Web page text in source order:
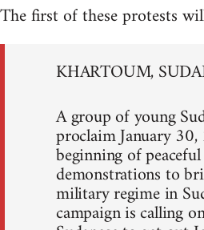
The first of these protests
KHARTOUM,
A group of young
proclaim January
beginning of peaceful
demonstrations to
military regime in
campaign is calling